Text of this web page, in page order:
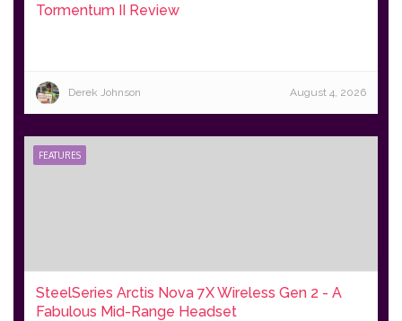
Tormentum II Review
Derek Johnson August 4, 2026
FEATURES
SteelSeries Arctis Nova 7X Wireless Gen 2 - A
Fabulous Mid-Range Headset